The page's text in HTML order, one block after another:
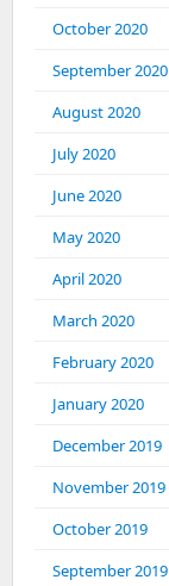
October 2020
September 2020
August 2020
July 2020
June 2020
May 2020
April 2020
March 2020
February 2020
January 2020
December 2019
November 2019
October 2019
September 2019